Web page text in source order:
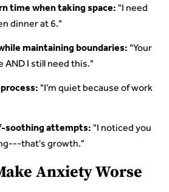
time when taking space: "I need
dinner at 6."
maintaining boundaries: "Your
AND I still need this."
"I'm quiet because of work
soothing attempts: "I noticed you
that's growth."
Anxiety Worse